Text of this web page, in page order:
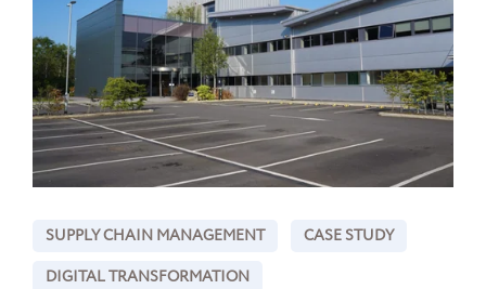
SUPPLY CHAIN MANAGEMENT
CASE STUDY
DIGITAL TRANSFORMATION